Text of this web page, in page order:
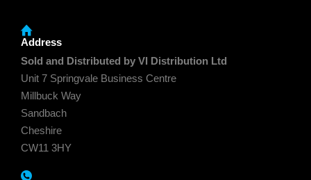
Address
Sold and Distributed by VI Distribution Ltd
Unit 7 Springvale Business Centre
Millbuck Way
Sandbach
Cheshire
CW11 3HY